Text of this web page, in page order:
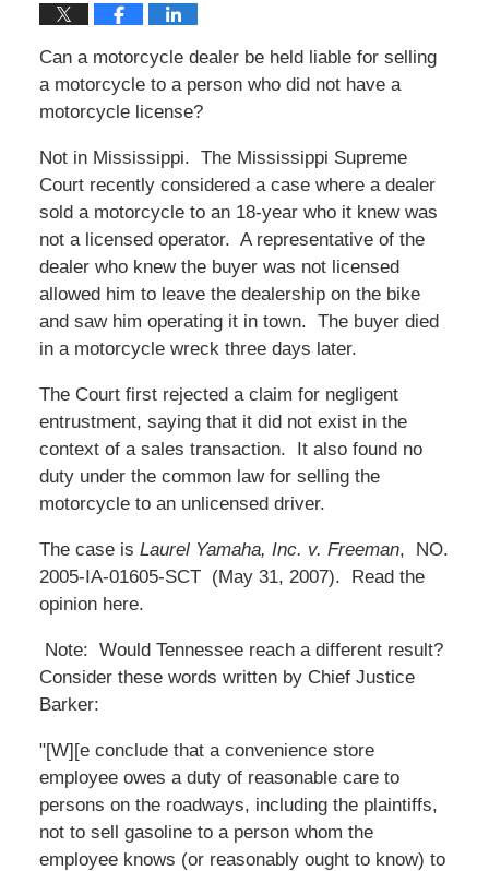
Can a motorcycle dealer be held liable for selling
a motorcycle to a person who did not have a
motorcycle license?
Not in Mississippi. The Mississippi Supreme
Court recently considered a case where a dealer
sold a motorcycle to an 18-year who it knew was
not a licensed operator. A representative of the
dealer who knew the buyer was not licensed
allowed him to leave the dealership on the bike
and saw him operating it in town. The buyer died
in a motorcycle wreck three days later.
The Court first rejected a claim for negligent
entrustment, saying that it did not exist in the
context of a sales transaction. It also found no
duty under the common law for selling the
motorcycle to an unlicensed driver.
The case is Laurel Yamaha, Inc. v. Freeman, NO.
2005-IA-01605-SCT (May 31, 2007). Read the
opinion here.
Note: Would Tennessee reach a different result?
Consider these words written by Chief Justice
Barker:
"[W][e conclude that a convenience store
employee owes a duty of reasonable care to
persons on the roadways, including the plaintiffs,
not to sell gasoline to a person whom the
employee knows (or reasonably ought to know) to